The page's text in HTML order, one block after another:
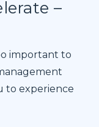
–
important to
to experience